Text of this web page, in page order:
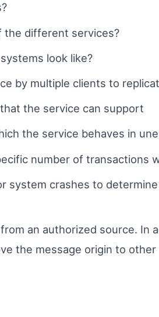
the different services?
look like?
by multiple clients to
the service can support
the service behaves in
number of transactions
system crashes to
an authorized source. In
the message origin to other